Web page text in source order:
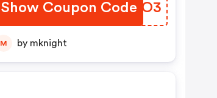
Show Coupon Code
ENQWO3
M by mknight